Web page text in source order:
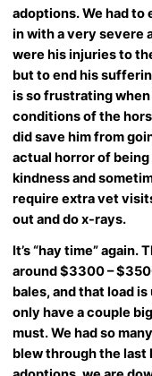
adoptions. We had to
in with a very severe
were his injuries to
but to end his
is so frustrating
conditions of the
did save him from
actual horror of
kindness and
require extra vet
out and do x-rays.
It’s “hay time” again.
around $3300 –
bales, and that load
only have a couple
must. We had so
blew through the last